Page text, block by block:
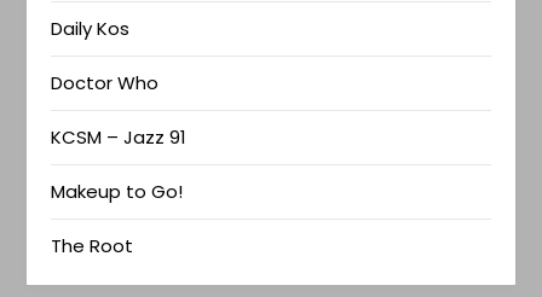
Daily Kos
Doctor Who
KCSM – Jazz 91
Makeup to Go!
The Root